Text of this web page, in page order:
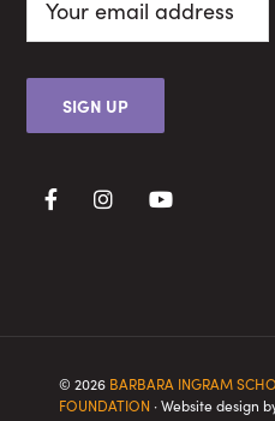
© 2026 BARBARA INGRAM
FOUNDATION · Website design